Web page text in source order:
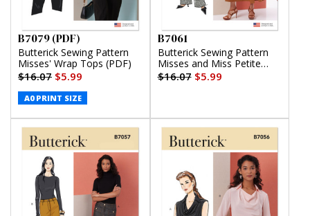
B7079 (PDF)
Butterick Sewing Pattern
Misses' Wrap Tops (PDF)
$16.07 $5.99
A0 PRINT SIZE
B7061
Butterick Sewing Pattern
Misses and Miss Petite
Jacket with Sleeve
Variations, Skirt and Pants
$16.07$5.99